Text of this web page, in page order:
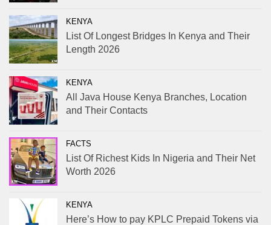
KENYA
List Of Longest Bridges In Kenya and Their
Length 2026
KENYA
All Java House Kenya Branches, Location
and Their Contacts
FACTS
List Of Richest Kids In Nigeria and Their Net
Worth 2026
KENYA
Here’s How to pay KPLC Prepaid Tokens via